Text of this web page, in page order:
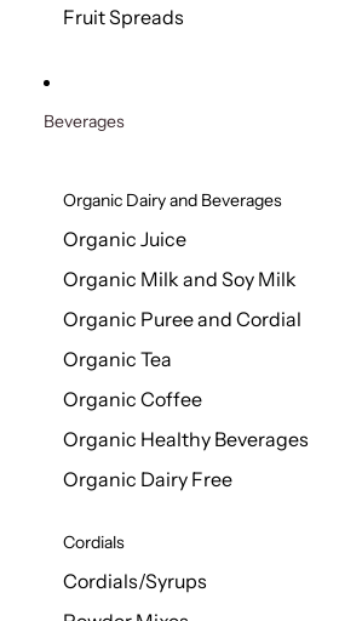
Fruit Spreads
Beverages
Organic Dairy and Beverages
Organic Juice
Organic Milk and Soy Milk
Organic Puree and Cordial
Organic Tea
Organic Coffee
Organic Healthy Beverages
Organic Dairy Free
Cordials
Cordials/Syrups